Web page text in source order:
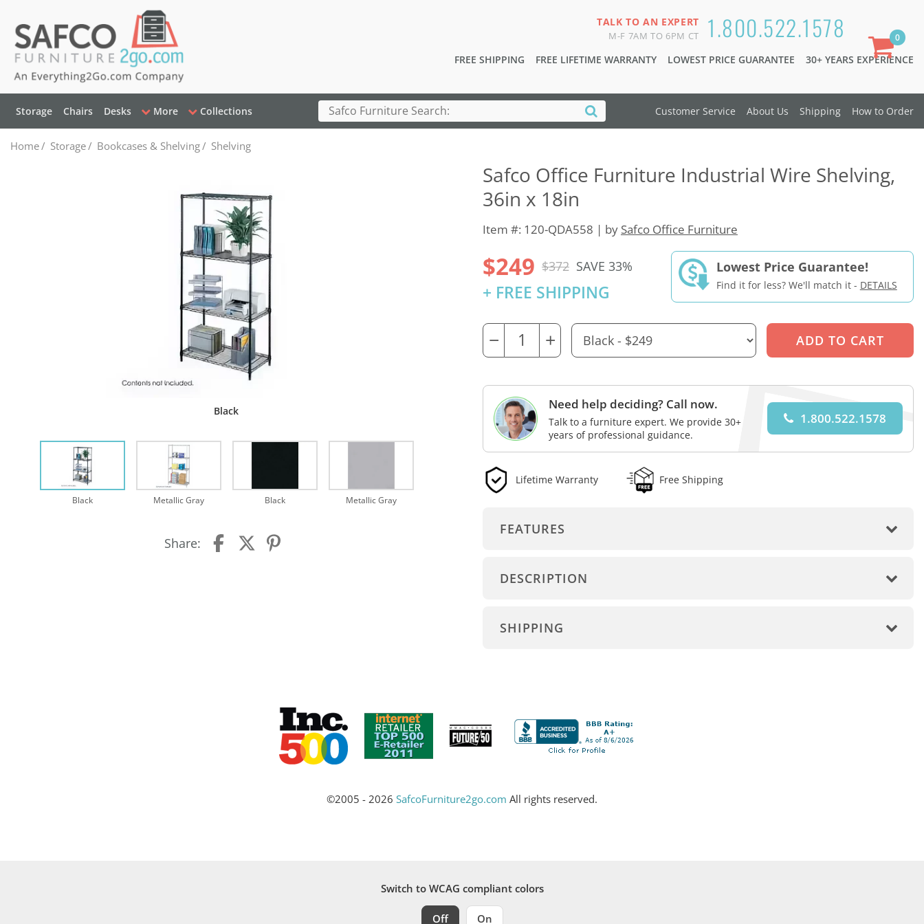
1.800.522.1578
TALK TO AN EXPERT
M-F 7AM TO 6PM CT
FREE SHIPPING FREE LIFETIME WARRANTY LOWEST PRICE GUARANTEE 30+ YEARS EXPERIENCE
Storage Chairs Desks More Collections
0
Customer Service About Us Shipping How to Order
Home/ Storage/ Bookcases & Shelving/ Shelving
Black
Black Metallic Gray Black Metallic Gray
Share:
Safco Office Furniture Industrial Wire Shelving,
36in x 18in
Item #: 120-QDA558 | by Safco Office Furniture
$249 $372 SAVE 33%
+ FREE SHIPPING
Lowest Price Guarantee!
Find it for less? We'll match it - DETAILS
− +
Need help deciding? Call now.
Talk to a furniture expert. We provide 30+
years of professional guidance.
1.800.522.1578
Lifetime Warranty Free Shipping
FEATURES
DESCRIPTION
SHIPPING
©2005 - 2026 SafcoFurniture2go.com All rights reserved.
Switch to WCAG compliant colors
Off On